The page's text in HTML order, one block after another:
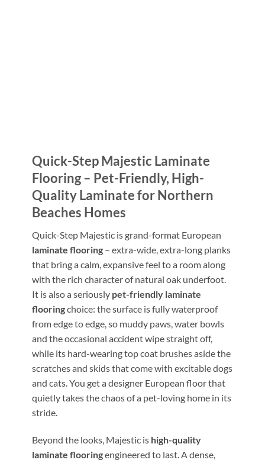
Quick-Step Majestic Laminate
Flooring – Pet-Friendly, High-
Quality Laminate for Northern
Beaches Homes
Quick-Step Majestic is grand-format European
laminate flooring– extra-wide, extra-long planks
that bring a calm, expansive feel to a room along
with the rich character of natural oak underfoot.
It is also a seriously pet-friendly laminate
flooringchoice: the surface is fully waterproof
from edge to edge, so muddy paws, water bowls
and the occasional accident wipe straight off,
while its hard-wearing top coat brushes aside the
scratches and skids that come with excitable dogs
and cats. You get a designer European floor that
quietly takes the chaos of a pet-loving home in its
stride.
Beyond the looks, Majestic is high-quality
laminate flooringengineered to last. A dense,